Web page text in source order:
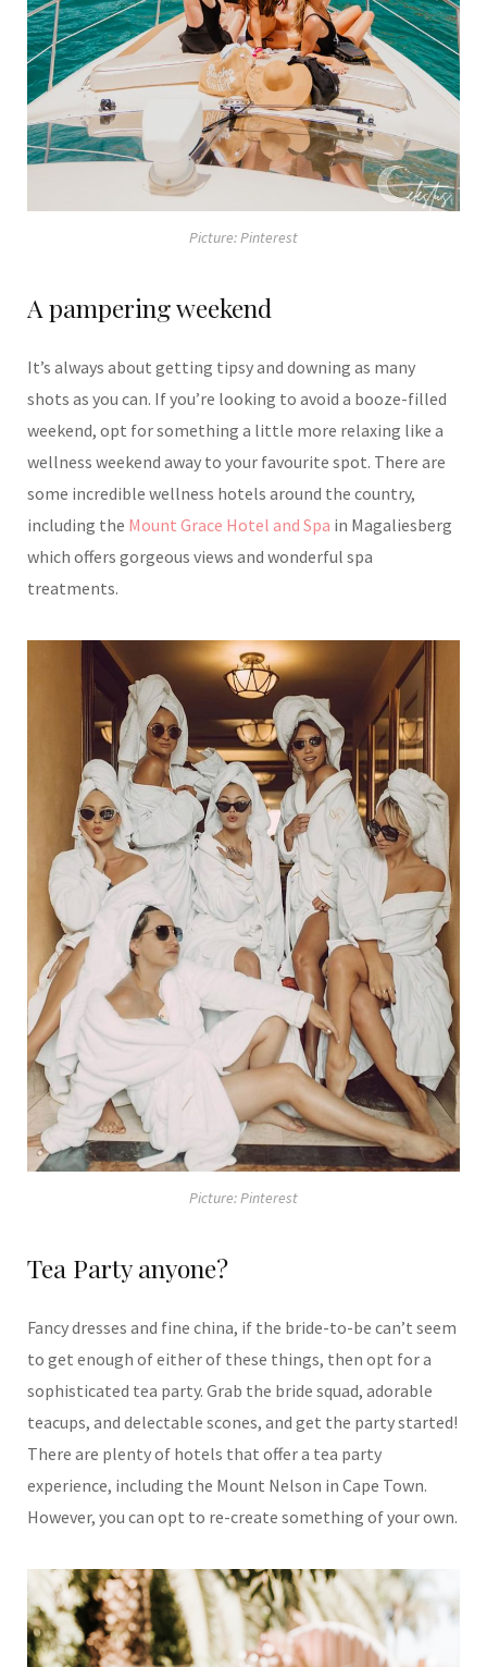
Picture: Pinterest
A pampering weekend
It’s always about getting tipsy and downing as many
shots as you can. If you’re looking to avoid a booze-filled
weekend, opt for something a little more relaxing like a
wellness weekend away to your favourite spot. There are
some incredible wellness hotels around the country,
including the Mount Grace Hotel and Spa in Magaliesberg
which offers gorgeous views and wonderful spa
treatments.
Picture: Pinterest
Tea Party anyone?
Fancy dresses and fine china, if the bride-to-be can’t seem
to get enough of either of these things, then opt for a
sophisticated tea party. Grab the bride squad, adorable
teacups, and delectable scones, and get the party started!
There are plenty of hotels that offer a tea party
experience, including the Mount Nelson in Cape Town.
However, you can opt to re-create something of your own.